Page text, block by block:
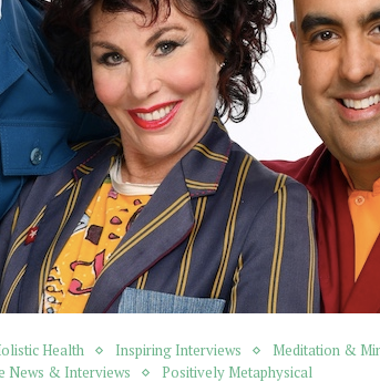
Health Inspiring Interviews
Meditation &
News & Interviews
Positively Metaphysical